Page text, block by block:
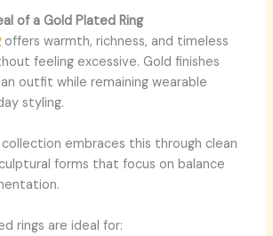
of a Gold Plated Ring
offers warmth, richness, and timeless
feeling excessive. Gold finishes
outfit while remaining wearable
styling.
collection embraces this through clean
forms that focus on balance
rings are ideal for: